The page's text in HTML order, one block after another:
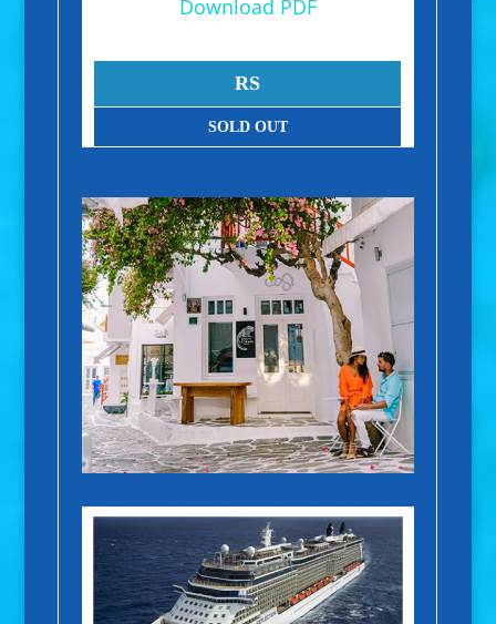
Download PDF
RS
SOLD OUT